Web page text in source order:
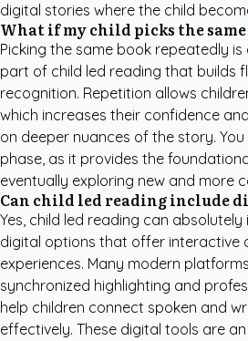
digital stories where the child
What if my child picks the
Picking the same book repeatedly
part of child led reading that builds
recognition. Repetition allows
which increases their confidence
on deeper nuances of the story.
phase, as it provides the
eventually exploring new and more
Can child led reading include
Yes, child led reading can
digital options that offer interactive
experiences. Many modern
synchronized highlighting and
help children connect spoken and
effectively. These digital tools are